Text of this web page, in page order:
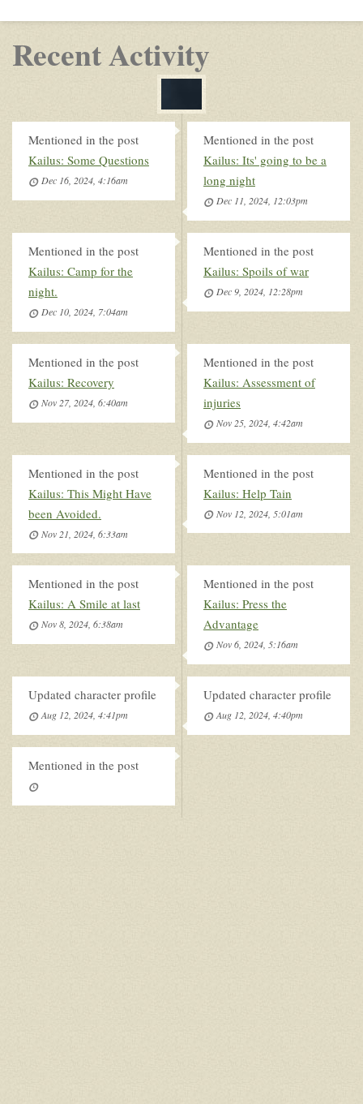
Recent Activity
Mentioned in the post
Kailus: Some Questions
Dec 16, 2024, 4:16am
Mentioned in the post
Kailus: Its' going to be a
long night
Dec 11, 2024, 12:03pm
Mentioned in the post
Kailus: Camp for the
night.
Dec 10, 2024, 7:04am
Mentioned in the post
Kailus: Spoils of war
Dec 9, 2024, 12:28pm
Mentioned in the post
Kailus: Recovery
Nov 27, 2024, 6:40am
Mentioned in the post
Kailus: Assessment of
injuries
Nov 25, 2024, 4:42am
Mentioned in the post
Kailus: This Might Have
been Avoided.
Nov 21, 2024, 6:33am
Mentioned in the post
Kailus: Help Tain
Nov 12, 2024, 5:01am
Mentioned in the post
Kailus: A Smile at last
Nov 8, 2024, 6:38am
Mentioned in the post
Kailus: Press the
Advantage
Nov 6, 2024, 5:16am
Updated character profile
Aug 12, 2024, 4:41pm
Updated character profile
Aug 12, 2024, 4:40pm
Mentioned in the post